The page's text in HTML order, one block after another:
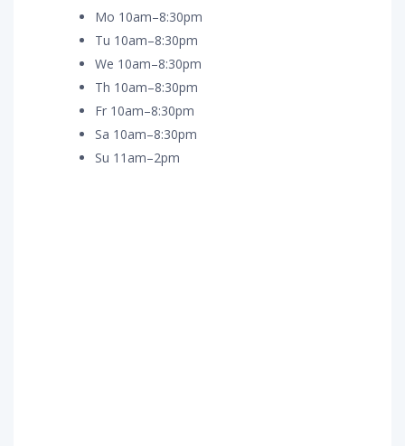
Mo 10am–8:30pm
Tu 10am–8:30pm
We 10am–8:30pm
Th 10am–8:30pm
Fr 10am–8:30pm
Sa 10am–8:30pm
Su 11am–2pm